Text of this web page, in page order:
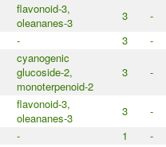
flavonoid-3,
oleananes-3
3 -
- 3 -
cyanogenic
glucoside-2,
monoterpenoid-2
3 -
flavonoid-3,
oleananes-3
3 -
- 1 -